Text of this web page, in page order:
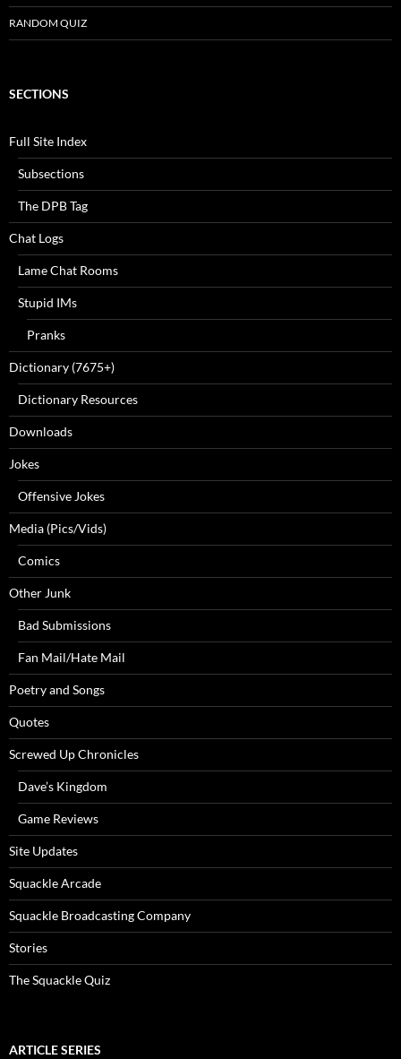
RANDOM QUIZ
SECTIONS
Full Site Index
Subsections
The DPB Tag
Chat Logs
Lame Chat Rooms
Stupid IMs
Pranks
Dictionary (7675+)
Dictionary Resources
Downloads
Jokes
Offensive Jokes
Media (Pics/Vids)
Comics
Other Junk
Bad Submissions
Fan Mail/Hate Mail
Poetry and Songs
Quotes
Screwed Up Chronicles
Dave’s Kingdom
Game Reviews
Site Updates
Squackle Arcade
Squackle Broadcasting Company
Stories
The Squackle Quiz
ARTICLE SERIES